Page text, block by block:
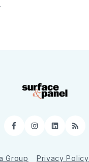
Facebook
Instagram
LinkedIn
RSS
Group Privacy Policy